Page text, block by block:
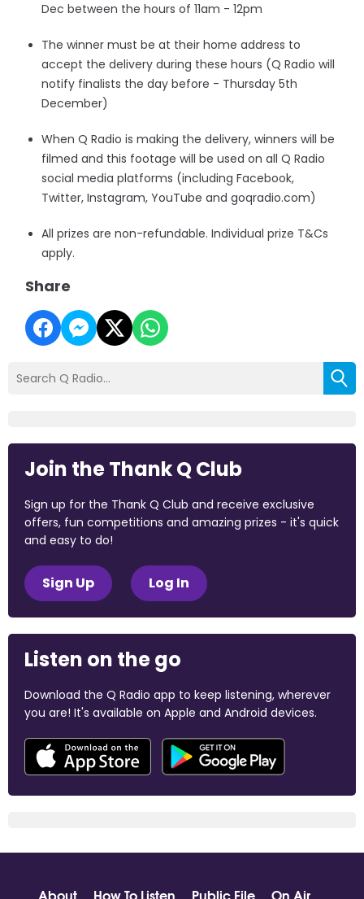
Dec between the hours of 11am - 12pm
The winner must be at their home address to
accept the delivery during these hours (Q Radio will
notify finalists the day before - Thursday 5th
December)
When Q Radio is making the delivery, winners will be
filmed and this footage will be used on all Q Radio
social media platforms (including Facebook,
Twitter, Instagram, YouTube and goqradio.com)
All prizes are non-refundable. Individual prize T&Cs
apply.
Share
Join the Thank Q Club
Sign up for the Thank Q Club and receive exclusive
offers, fun competitions and amazing prizes - it's quick
and easy to do!
Sign Up Log In
Listen on the go
Download the Q Radio app to keep listening, wherever
you are! It's available on Apple and Android devices.
About How To Listen Public File On Air